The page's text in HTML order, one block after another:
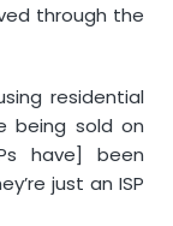
through the
residential
being sold on
have] been
just an ISP